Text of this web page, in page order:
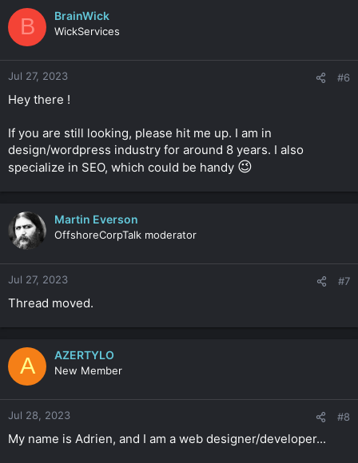
B BrainWick
WickServices
Jul 27, 2023 #6
Hey there !
If you are still looking, please hit me up. I am in
design/wordpress industry for around 8 years. I also
specialize in SEO, which could be handy 😉
Martin Everson
OffshoreCorpTalk moderator
Jul 27, 2023 #7
Thread moved.
A AZERTYLO
New Member
Jul 28, 2023 #8
My name is Adrien, and I am a web designer/developer...